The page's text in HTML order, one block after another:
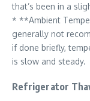
that’s been in a
* **Ambient
generally not
if done briefly,
is slow and steady.
Refrigerator